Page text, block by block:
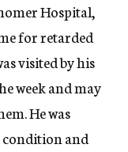
Hospital,
for retarded
visited by his
week and may
He was
and